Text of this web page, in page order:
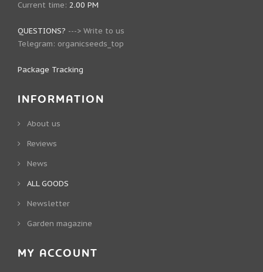
Current time: 2.00 PM
QUESTIONS? ---> Write to us
Telegram: organicseeds_top
Package Tracking
INFORMATION
About us
Reviews
News
ALL GOODS
Newsletter
Garden magazine
MY ACCOUNT